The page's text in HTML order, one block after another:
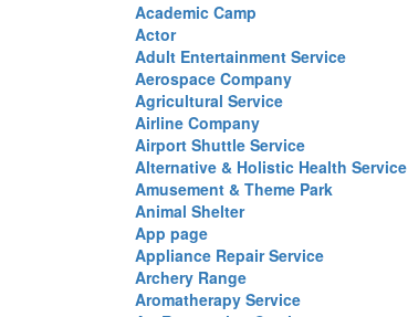
Academic Camp
Actor
Adult Entertainment Service
Aerospace Company
Agricultural Service
Airline Company
Airport Shuttle Service
Alternative & Holistic Health Service
Amusement & Theme Park
Animal Shelter
App page
Appliance Repair Service
Archery Range
Aromatherapy Service